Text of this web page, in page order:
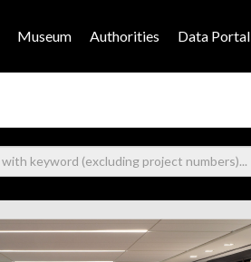
Museum Authorities Data Portal